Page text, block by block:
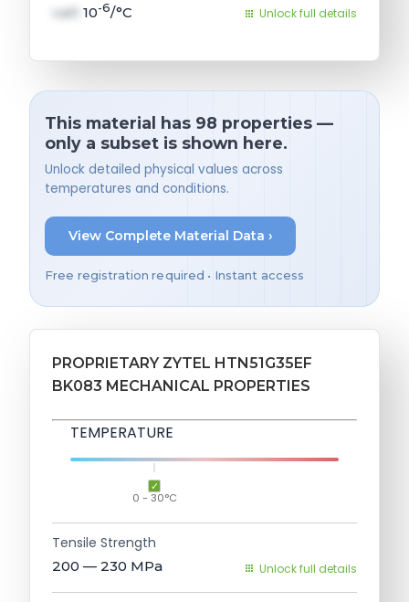
val1 10-6/°C Unlock full details
This material has 98 properties —
only a subset is shown here.
Unlock detailed physical values across
temperatures and conditions.
View Complete Material Data ›
Free registration required • Instant access
PROPRIETARY ZYTEL HTN51G35EF
BK083 MECHANICAL PROPERTIES
TEMPERATURE
0 - 30°C
Tensile Strength
200 — 230 MPa Unlock full details